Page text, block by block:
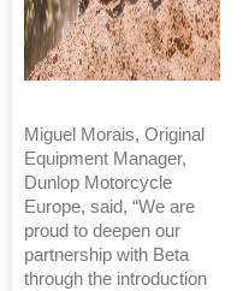
Miguel Morais, Original
Equipment Manager,
Dunlop Motorcycle
Europe, said, “We are
proud to deepen our
partnership with Beta
through the introduction